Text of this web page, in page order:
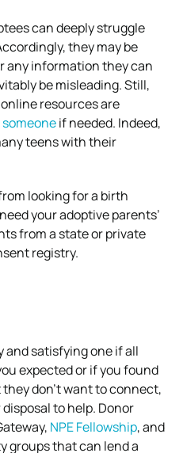
can deeply struggle
they may be
any information they can
be misleading. Still,
resources are
if needed. Indeed,
teens with their
looking for a birth
your adoptive parents’
from a state or private
registry.
and satisfying one if all
expected or if you found
don’t want to connect,
to help. Donor
NPE Fellowship, and
groups that can lend a